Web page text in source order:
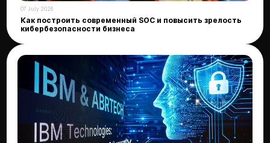
07 July 2026
Как построить современный SOC и повысить зрелость
кибербезопасности бизнеса